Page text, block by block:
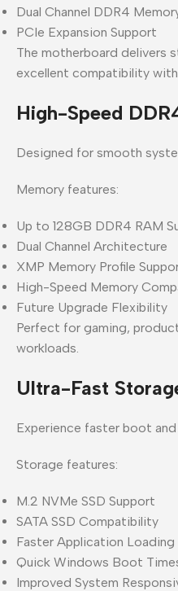
Dual Channel DDR4
PCIe Expansion Support
The motherboard delivers
excellent compatibility with
High-Speed
Designed for smooth
Memory features:
Up to 128GB DDR4 RAM
Dual Channel Architecture
XMP Memory Profile
High-Speed Memory
Future Upgrade Flexibility
Perfect for gaming,
workloads.
Ultra-Fast
Experience faster boot
Storage features:
M.2 NVMe SSD Support
SATA SSD Compatibility
Faster Application Loading
Quick Windows Boot
Improved System